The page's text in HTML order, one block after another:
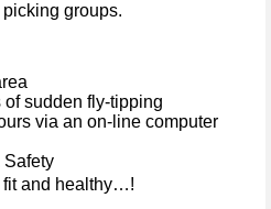
groups.
sudden fly-tipping
via an on-line computer
Safety
fit and healthy…!